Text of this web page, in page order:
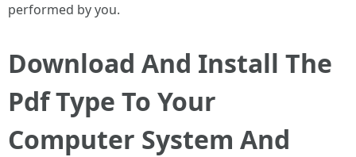
performed by you.
Download And Install The
Pdf Type To Your
Computer System And